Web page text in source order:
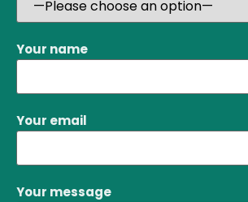
Your name
Your email
Your message